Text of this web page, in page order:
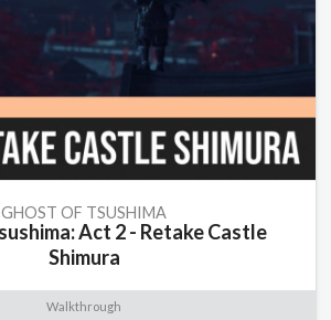
GHOST OF TSUSHIMA
Act 2 - Retake Castle
Shimura
Walkthrough